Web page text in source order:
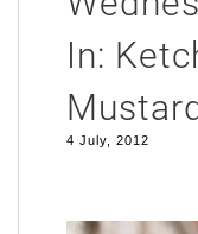
In:
Mustard
4 July, 2012